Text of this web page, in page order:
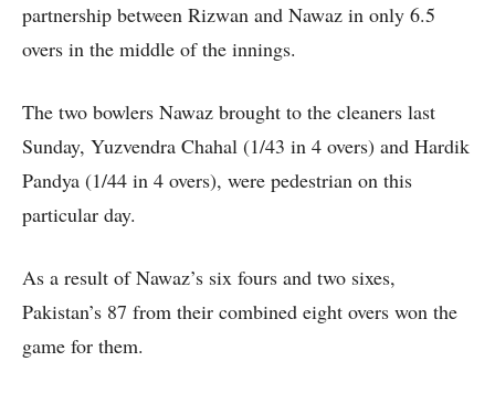
partnership between Rizwan and Nawaz in only 6.5
overs in the middle of the innings.
The two bowlers Nawaz brought to the cleaners last
Sunday, Yuzvendra Chahal (1/43 in 4 overs) and Hardik
Pandya (1/44 in 4 overs), were pedestrian on this
particular day.
As a result of Nawaz’s six fours and two sixes,
Pakistan’s 87 from their combined eight overs won the
game for them.